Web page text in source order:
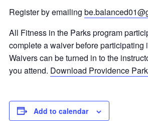
Register by emailing
All Fitness in the Parks program
complete a waiver before participating
Waivers can be turned in to the
you attend. Download Providence
Add to calendar